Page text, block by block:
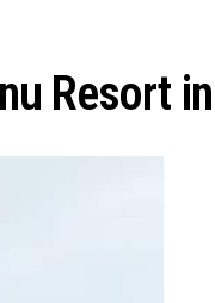
Resort